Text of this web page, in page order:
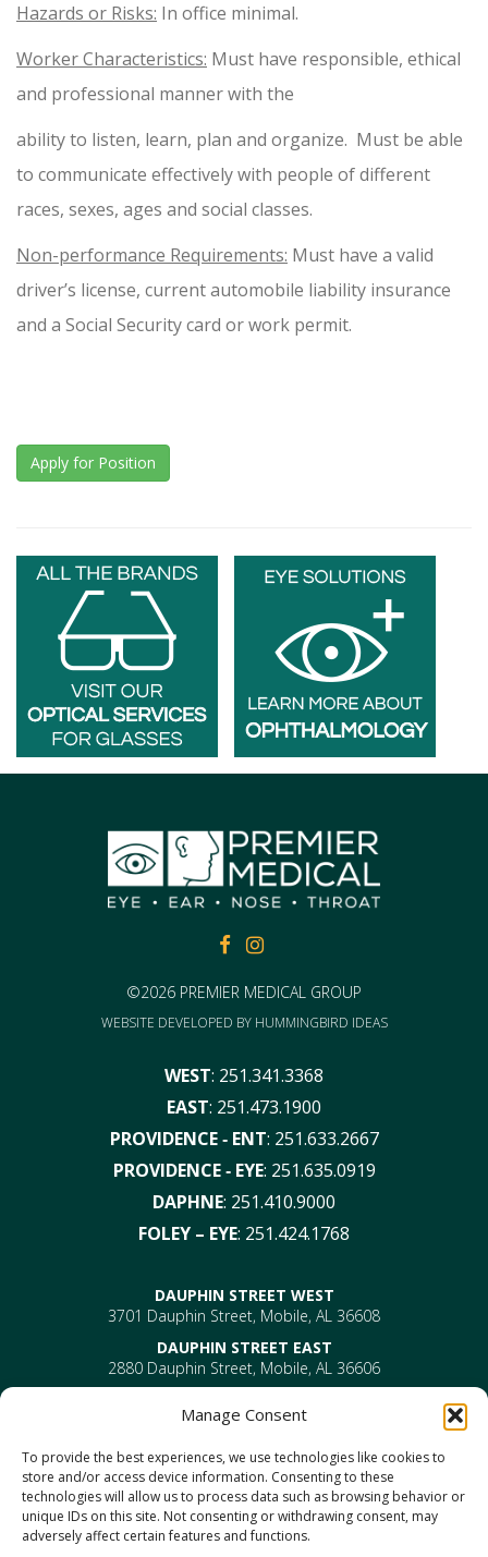
Manage Consent
To provide the best experiences, we use technologies like cookies to
store and/or access device information. Consenting to these
technologies will allow us to process data such as browsing behavior or
unique IDs on this site. Not consenting or withdrawing consent, may
adversely affect certain features and functions.
Hazards or Risks: In office minimal.
Worker Characteristics: Must have responsible, ethical
and professional manner with the
ability to listen, learn, plan and organize. Must be able
to communicate effectively with people of different
races, sexes, ages and social classes.
Non-performance Requirements: Must have a valid
driver’s license, current automobile liability insurance
and a Social Security card or work permit.
Apply for Position
FACEBOOKFACEBOOK
©2026 PREMIER MEDICAL GROUP
WEBSITE DEVELOPED BY HUMMINGBIRD IDEAS
WEST: 251.341.3368
EAST: 251.473.1900
PROVIDENCE ‑ ENT: 251.633.2667
PROVIDENCE ‑ EYE: 251.635.0919
DAPHNE: 251.410.9000
FOLEY – EYE: 251.424.1768
DAUPHIN STREET WEST
3701 Dauphin Street, Mobile, AL 36608
DAUPHIN STREET EAST
2880 Dauphin Street, Mobile, AL 36606
610 Providence Park Drive, Bldg 1, Suite 101
ENT-610 Providence Park Drive, Bldg 2, Suite 203
Mobile, AL 36695
DAPHNE
1302 US Highway 98, Daphne, AL 36526